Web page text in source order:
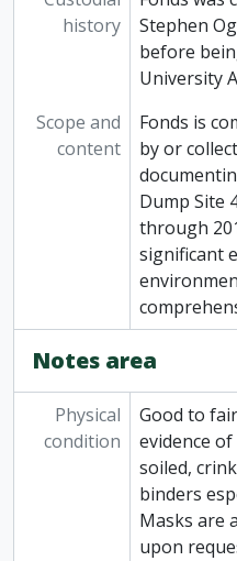
history
Stephen
before
University
Scope and
content
Fonds is
by or
Dump Site
through
significant
Notes area
Physical
condition
Good to
evidence
soiled,
binders
Masks are
upon